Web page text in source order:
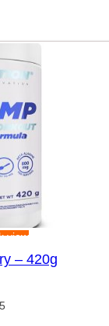
view
– 420g